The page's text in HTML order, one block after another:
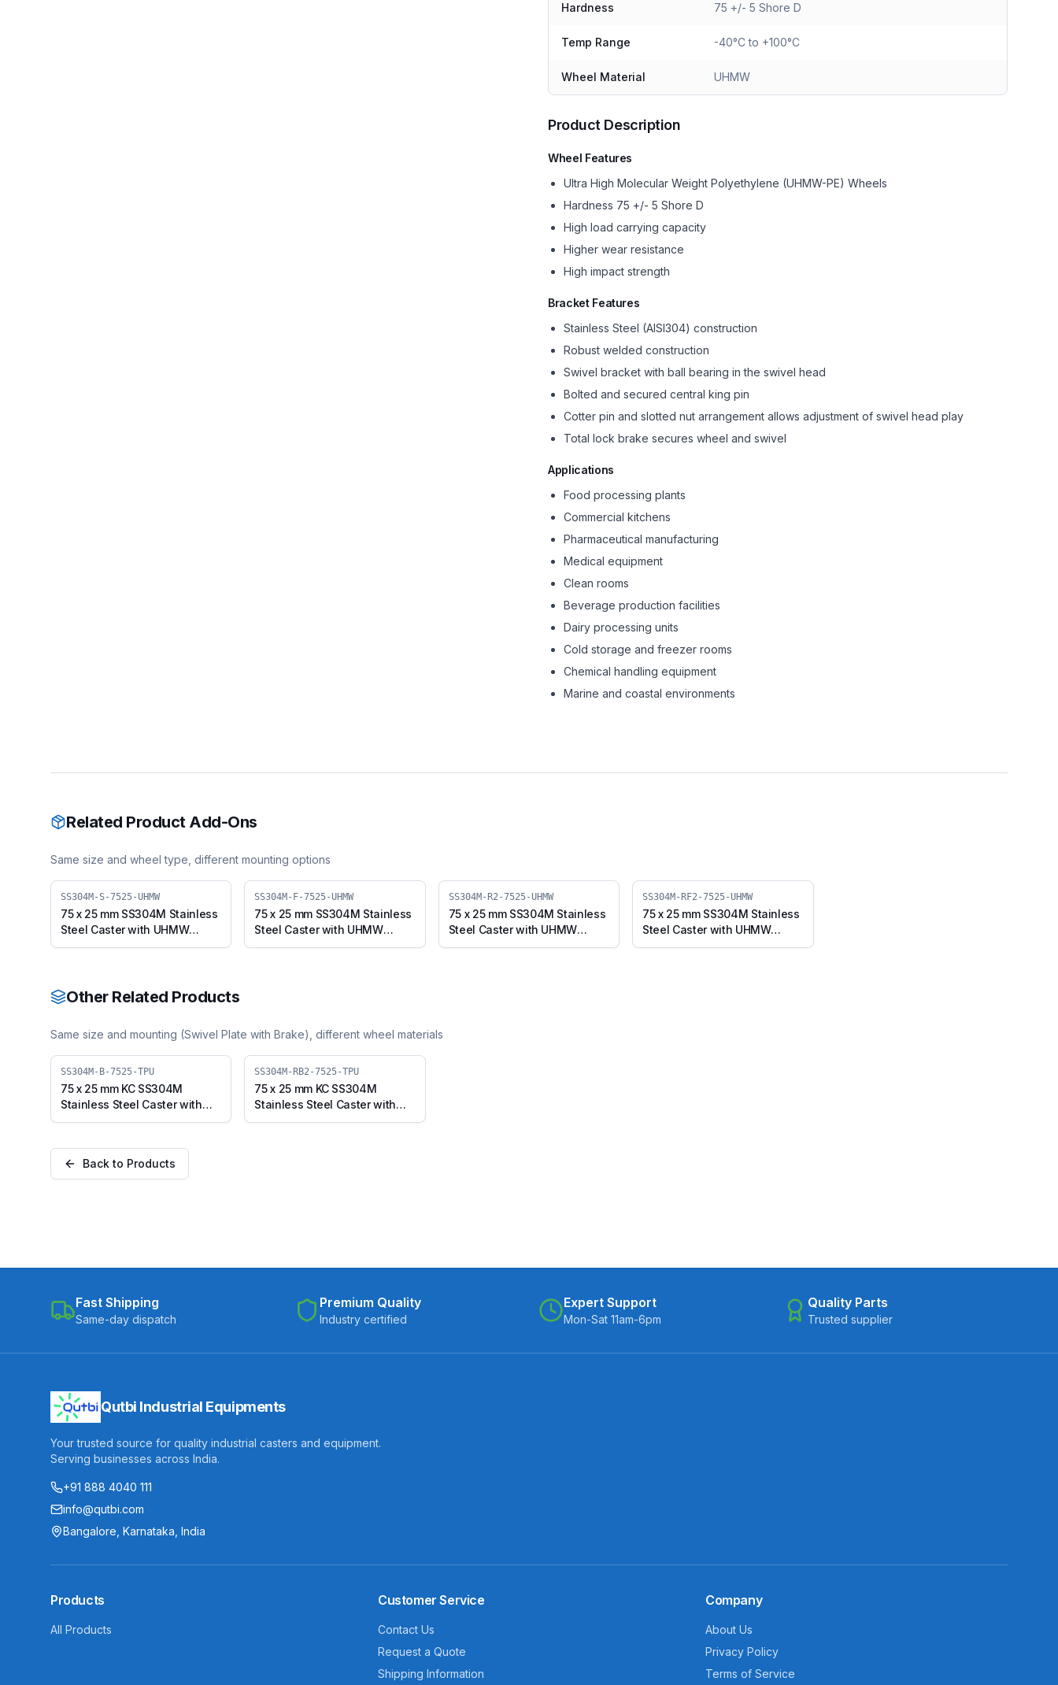
Hardness 75 +/- 5 Shore D
Temp Range -40°C to +100°C
Wheel Material UHMW
Product Description
Wheel Features
Ultra High Molecular Weight Polyethylene (UHMW-PE) Wheels
Hardness 75 +/- 5 Shore D
High load carrying capacity
Higher wear resistance
High impact strength
Bracket Features
Stainless Steel (AISI304) construction
Robust welded construction
Swivel bracket with ball bearing in the swivel head
Bolted and secured central king pin
Cotter pin and slotted nut arrangement allows adjustment of swivel head play
Total lock brake secures wheel and swivel
Applications
Food processing plants
Commercial kitchens
Pharmaceutical manufacturing
Medical equipment
Clean rooms
Beverage production facilities
Dairy processing units
Cold storage and freezer rooms
Chemical handling equipment
Marine and coastal environments
Related Product Add-Ons
Same size and wheel type, different mounting options
SS304M-S-7525-UHMW
75 x 25 mm SS304M Stainless
Steel Caster with UHMW
Wheel, Swivel Plate (SS304M-
SS304M-F-7525-UHMW
75 x 25 mm SS304M Stainless
Steel Caster with UHMW
Wheel, Fixed Plate (SS304M-
SS304M-R2-7525-UHMW
75 x 25 mm SS304M Stainless
Steel Caster with UHMW
Wheel, Swivel Stem (SS304M-
SS304M-RF2-7525-UHMW
75 x 25 mm SS304M Stainless
Steel Caster with UHMW
Wheel, Fixed Stem (SS304M-
Other Related Products
Same size and mounting (Swivel Plate with Brake), different wheel materials
SS304M-B-7525-TPU
75 x 25 mm KC SS304M
Stainless Steel Caster with
TPU Wheel, Swivel Plate with
SS304M-RB2-7525-TPU
75 x 25 mm KC SS304M
Stainless Steel Caster with
TPU Wheel, Swivel Stem with
Back to Products
Fast Shipping
Same-day dispatch
Premium Quality
Industry certified
Expert Support
Mon-Sat 11am-6pm
Quality Parts
Trusted supplier
Qutbi Industrial Equipments
Your trusted source for quality industrial casters and equipment.
Serving businesses across India.
+91 888 4040 111
info@qutbi.com
Bangalore, Karnataka, India
Products
All Products
Customer Service
Contact Us
Request a Quote
Shipping Information
Company
About Us
Privacy Policy
Terms of Service